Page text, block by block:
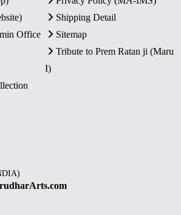
Shipping Detail
Office
Sitemap
Tribute to Prem Ratan ji (Maru
I)